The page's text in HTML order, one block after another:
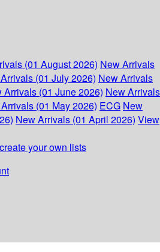
(01 August 2026) New Arrivals
(01 July 2026) New Arrivals
Arrivals (01 June 2026) New Arrivals
(01 May 2026) ECG New
New Arrivals (01 April 2026) View
your own lists